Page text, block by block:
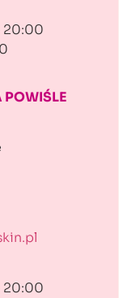
20:00
POWIŚLE
20:00